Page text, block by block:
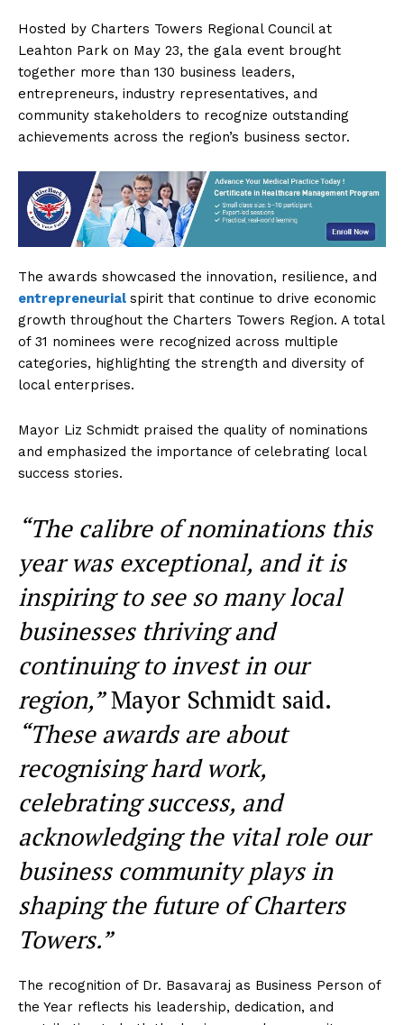
Hosted by Charters Towers Regional Council at
Leahton Park on May 23, the gala event brought
together more than 130 business leaders,
entrepreneurs, industry representatives, and
community stakeholders to recognize outstanding
achievements across the region’s business sector.
The awards showcased the innovation, resilience, and
entrepreneurial spirit that continue to drive economic
growth throughout the Charters Towers Region. A total
of 31 nominees were recognized across multiple
categories, highlighting the strength and diversity of
local enterprises.
Mayor Liz Schmidt praised the quality of nominations
and emphasized the importance of celebrating local
success stories.
“The calibre of nominations this
year was exceptional, and it is
inspiring to see so many local
businesses thriving and
continuing to invest in our
region,”Mayor Schmidt said.
“These awards are about
recognising hard work,
celebrating success, and
acknowledging the vital role our
business community plays in
shaping the future of Charters
Towers.”
The recognition of Dr. Basavaraj as Business Person of
the Year reflects his leadership, dedication, and